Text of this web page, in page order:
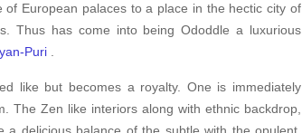
European palaces to a place in the hectic city of
Thus has come into being Ododdle a luxurious
Puri
like but becomes a royalty. One is immediately
The Zen like interiors along with ethnic backdrop,